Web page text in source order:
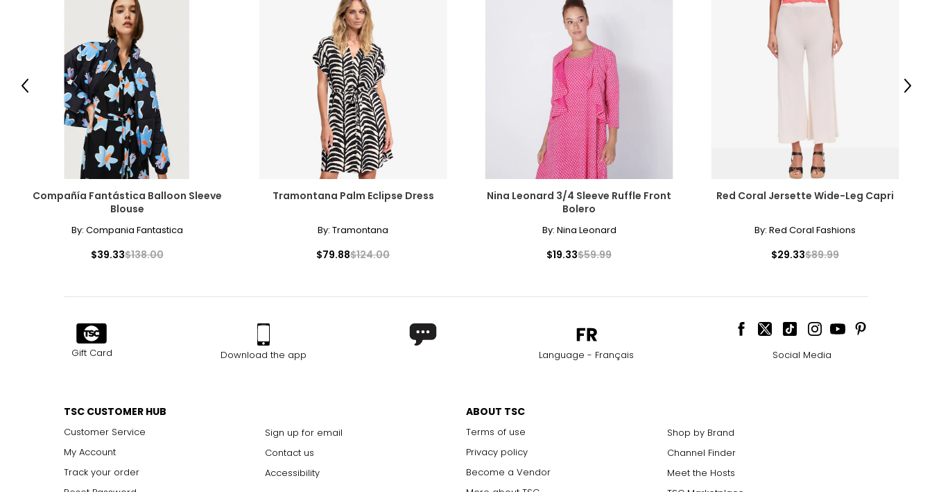
Compañía Fantástica Balloon Sleeve
Blouse
By: Compania Fantastica
$39.33$138.00
Tramontana Palm Eclipse Dress
By: Tramontana
$79.88$124.00
Nina Leonard 3/4 Sleeve Ruffle Front
Bolero
By: Nina Leonard
$19.33$59.99
Red Coral Jersette Wide-Leg Capri
By: Red Coral Fashions
$29.33$89.99
Previous Next
Gift Card Download the app Language - Français Social Media
TSC CUSTOMER HUB
Customer Service
My Account
Track your order
Sign up for email
Contact us
Accessibility
ABOUT TSC
Terms of use
Privacy policy
Become a Vendor
Shop by Brand
Channel Finder
Meet the Hosts